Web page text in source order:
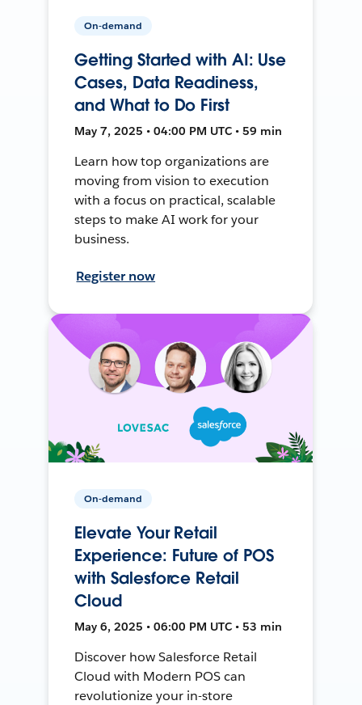
On-demand
Getting Started with AI: Use
Cases, Data Readiness,
and What to Do First
May 7, 2025 • 04:00 PM UTC • 59 min
Learn how top organizations are
moving from vision to execution
with a focus on practical, scalable
steps to make AI work for your
business.
Register now
On-demand
Elevate Your Retail
Experience: Future of POS
with Salesforce Retail
Cloud
May 6, 2025 • 06:00 PM UTC • 53 min
Discover how Salesforce Retail
Cloud with Modern POS can
revolutionize your in-store